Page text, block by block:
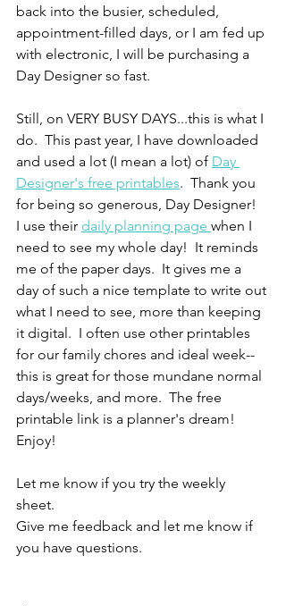
back into the busier, scheduled,
appointment-filled days, or I am fed up
with electronic, I will be purchasing a
Day Designer so fast.
Still, on VERY BUSY DAYS...this is what I
do.  This past year, I have downloaded
and used a lot (I mean a lot) of Day
Designer's free printables.  Thank you
for being so generous, Day Designer!
I use their daily planning page when I
need to see my whole day!  It reminds
me of the paper days.  It gives me a
day of such a nice template to write out
what I need to see, more than keeping
it digital.  I often use other printables
for our family chores and ideal week--
this is great for those mundane normal
days/weeks, and more.  The free
printable link is a planner's dream!
Enjoy!
Let me know if you try the weekly
sheet.
Give me feedback and let me know if
you have questions.